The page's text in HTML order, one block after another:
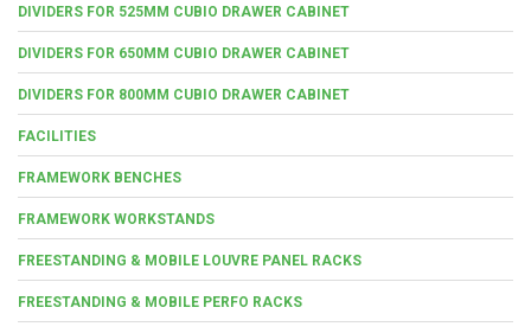
DIVIDERS FOR 525MM CUBIO DRAWER CABINET
DIVIDERS FOR 650MM CUBIO DRAWER CABINET
DIVIDERS FOR 800MM CUBIO DRAWER CABINET
FACILITIES
FRAMEWORK BENCHES
FRAMEWORK WORKSTANDS
FREESTANDING & MOBILE LOUVRE PANEL RACKS
FREESTANDING & MOBILE PERFO RACKS